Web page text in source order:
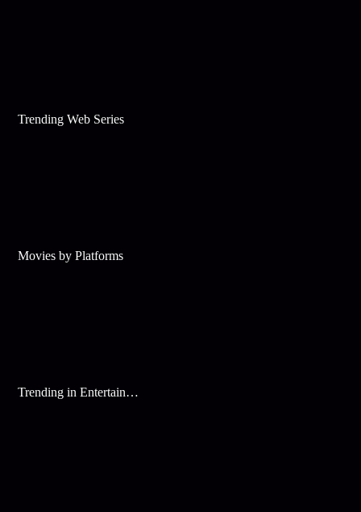
Trending Web Series
Movies by Platforms
Trending in Entertainment